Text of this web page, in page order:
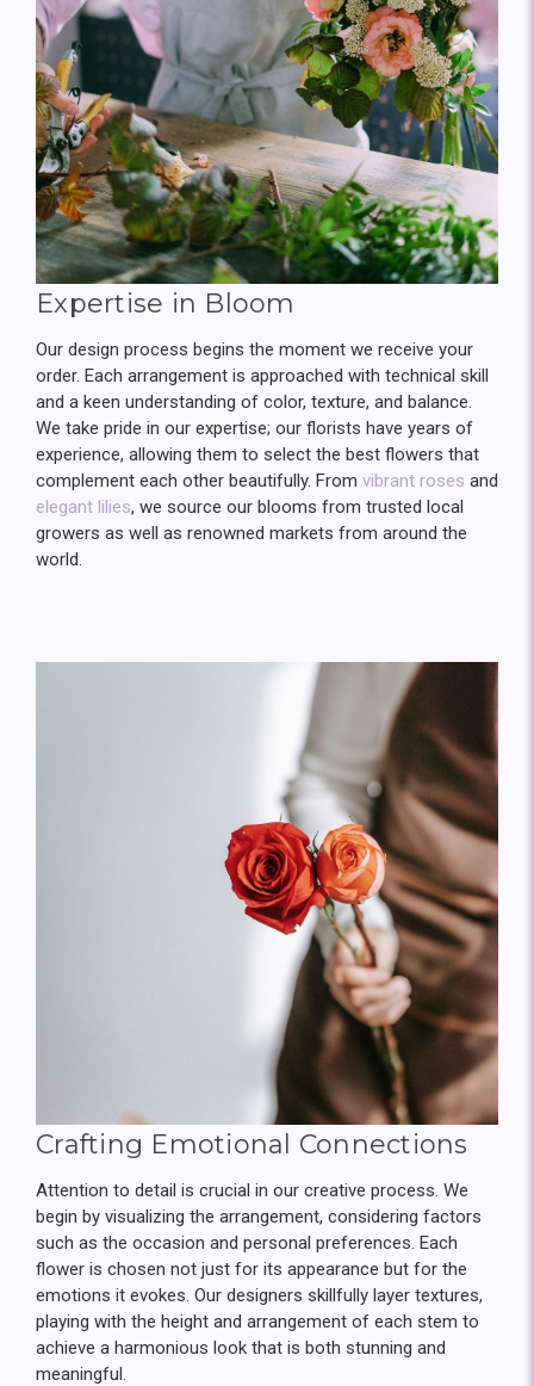
Expertise in Bloom
Our design process begins the moment we receive your
order. Each arrangement is approached with technical skill
and a keen understanding of color, texture, and balance.
We take pride in our expertise; our florists have years of
experience, allowing them to select the best flowers that
complement each other beautifully. From vibrant roses and
elegant lilies, we source our blooms from trusted local
growers as well as renowned markets from around the
world.
Crafting Emotional Connections
Attention to detail is crucial in our creative process. We
begin by visualizing the arrangement, considering factors
such as the occasion and personal preferences. Each
flower is chosen not just for its appearance but for the
emotions it evokes. Our designers skillfully layer textures,
playing with the height and arrangement of each stem to
achieve a harmonious look that is both stunning and
meaningful.